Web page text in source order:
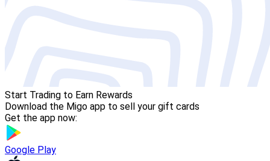
Start Trading to Earn Rewards
Download the Migo app to sell your gift cards
Get the app now:
Google Play